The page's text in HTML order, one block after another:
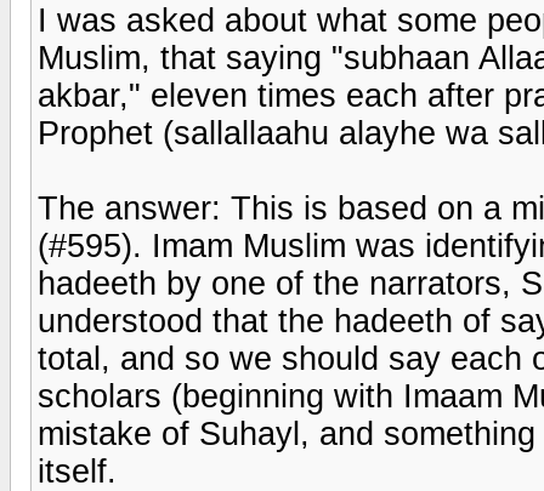
I was asked about what some
Muslim, that saying "subhaan
akbar," eleven times each after
Prophet (sallallaahu alayhe wa
The answer: This is based on a
(#595). Imam Muslim was
hadeeth by one of the narrators,
understood that the hadeeth of
total, and so we should say each
scholars (beginning with Imaam
mistake of Suhayl, and
itself.